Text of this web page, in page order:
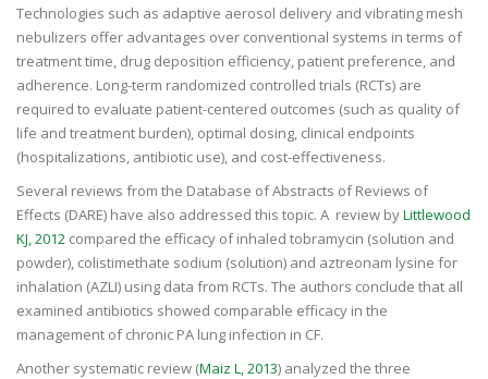
Technologies such as adaptive aerosol delivery and vibrating mesh
nebulizers offer advantages over conventional systems in terms of
treatment time, drug deposition efficiency, patient preference, and
adherence. Long-term randomized controlled trials (RCTs) are
required to evaluate patient-centered outcomes (such as quality of
life and treatment burden), optimal dosing, clinical endpoints
(hospitalizations, antibiotic use), and cost-effectiveness.
Several reviews from the Database of Abstracts of Reviews of
Effects (DARE) have also addressed this topic. A review byLittlewood
KJ, 2012 compared the efficacy of inhaled tobramycin (solution and
powder), colistimethate sodium (solution) and aztreonam lysine for
inhalation (AZLI) using data from RCTs. The authors conclude that all
examined antibiotics showed comparable efficacy in the
management of chronic PA lung infection in CF.
Another systematic review (Maiz L, 2013) analyzed the three